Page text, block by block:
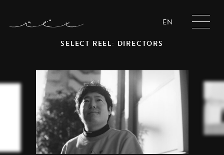
EN
SELECT REEL: DIRECTORS